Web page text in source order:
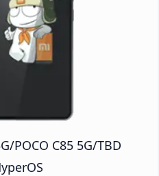
POCO C85 5G/TBD